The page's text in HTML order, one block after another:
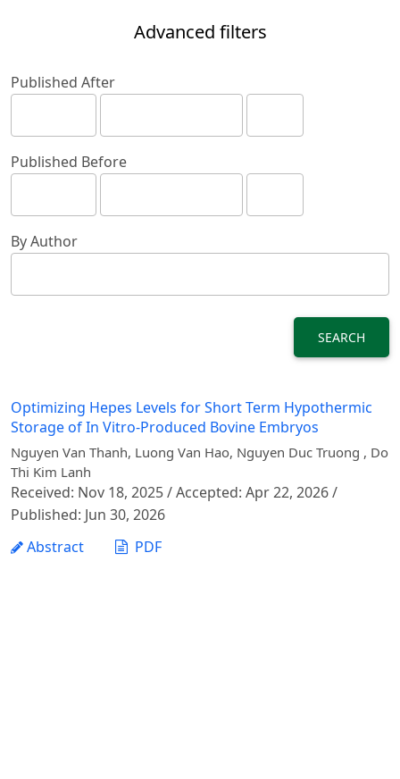
Advanced filters
Published After
Published Before
By Author
SEARCH
Optimizing Hepes Levels for Short Term Hypothermic
Storage of In Vitro-Produced Bovine Embryos
Nguyen Van Thanh, Luong Van Hao, Nguyen Duc Truong , Do
Thi Kim Lanh
Received: Nov 18, 2025 / Accepted: Apr 22, 2026 /
Published: Jun 30, 2026
Abstract
PDF